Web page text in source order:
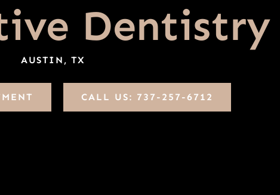
Dentistry
AUSTIN, TX
CALL US: 737-257-6712